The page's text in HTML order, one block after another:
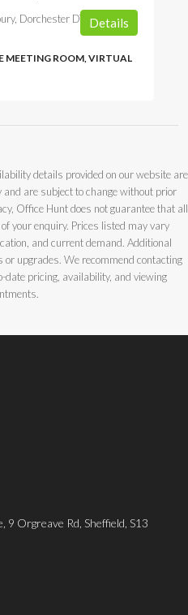
Dorchester DT1 3EN, UK
MEETING ROOM, VIRTUAL
Details
details provided on our website are
are subject to change without prior
Office Hunt does not guarantee that all
your enquiry. Prices listed may vary
and current demand. Additional
upgrades. We recommend contacting
pricing, availability, and viewing
9 Orgreave Rd, Sheffield, S13